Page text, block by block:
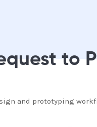
to
and prototyping